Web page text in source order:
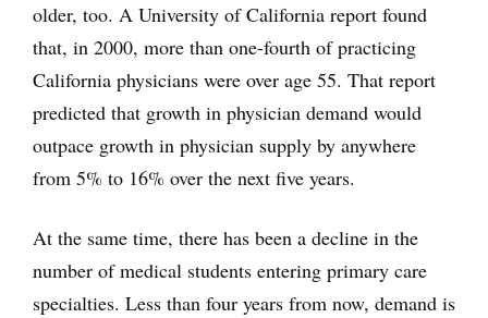
older, too. A University of California report found
that, in 2000, more than one-fourth of practicing
California physicians were over age 55. That report
predicted that growth in physician demand would
outpace growth in physician supply by anywhere
from 5% to 16% over the next five years.
At the same time, there has been a decline in the
number of medical students entering primary care
specialties. Less than four years from now, demand is